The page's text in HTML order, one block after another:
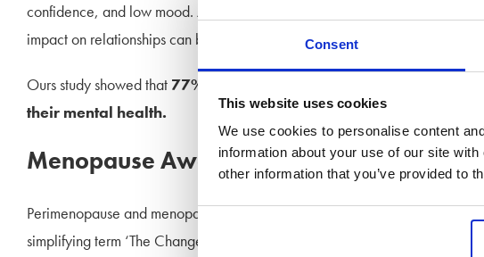
Consent
This website uses cookies
We use cookies to personalise content
information about your use of our site
other information that you’ve provided to
confidence, and low mood. As the symptoms can last for some time and
impact on relationships can be gradual, and difficult to define.
Ours study showed that 77% of women felt that per
their mental health.
Menopause Awareness
Perimenopause and menopause can be an incredibly over-whelming
simplifying term ‘The Change’ and recognised that symptoms go way